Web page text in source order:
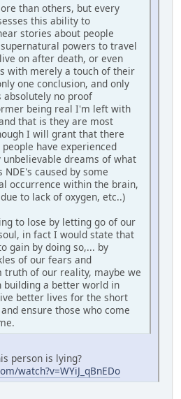
than others, but every
this ability to
stories about people
powers to travel
on after death, or even
with merely a touch of their
one conclusion, and only
absolutely no proof
being real I'm left with
that is they are most
I will grant that there
have experienced
dreams of what
caused by some
occurrence within the brain,
to lack of oxygen, etc..)
to lose by letting go of our
in fact I would state that
gain by doing so,... by
of our fears and
truth of our reality, maybe we
building a better world in
better lives for the short
ensure those who come
person is lying?
watch?v=WYiJ_qBnEDo